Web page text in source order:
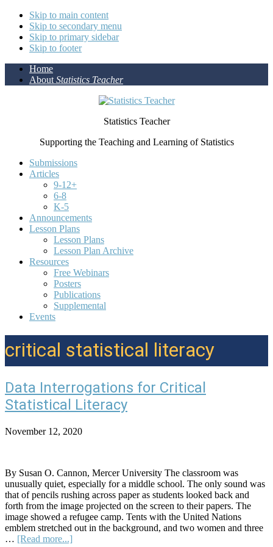
Skip to main content
Skip to secondary menu
Skip to primary sidebar
Skip to footer
Home
About Statistics Teacher
Statistics Teacher
Supporting the Teaching and Learning of Statistics
Submissions
Articles
9-12+
6-8
K-5
Announcements
Lesson Plans
Lesson Plans
Lesson Plan Archive
Resources
Free Webinars
Posters
Publications
Supplemental
Events
critical statistical literacy
Data Interrogations for Critical
Statistical Literacy
November 12, 2020
By Susan O. Cannon, Mercer University The classroom was
unusually quiet, especially for a middle school. The only sound was
that of pencils rushing across paper as students looked back and
forth from the image projected on the screen to their papers. The
image showed a refugee camp. Tents with the United Nations
emblem stretched out in the background, and two women and three
… [Read more...]